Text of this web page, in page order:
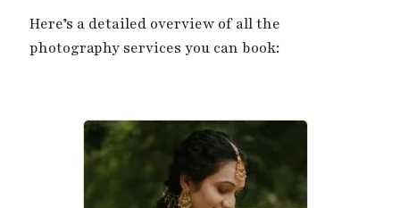
Here’s a detailed overview of all the
photography services you can book: